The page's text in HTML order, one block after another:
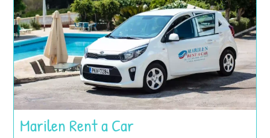
Marilen Rent a Car